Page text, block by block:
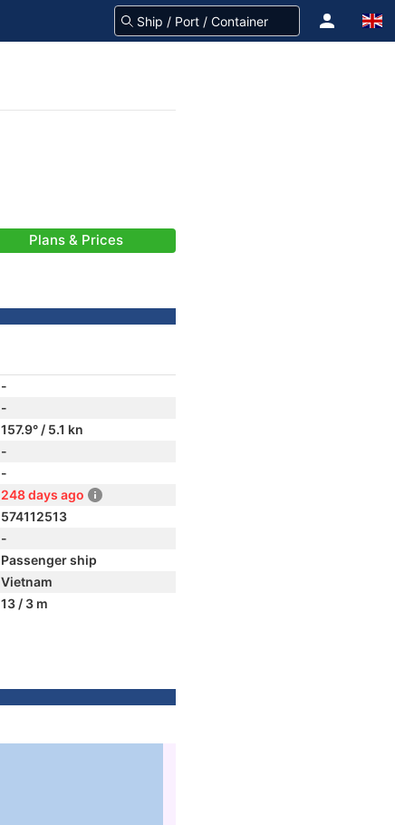
Plans & Prices
-
-
157.9° / 5.1 kn
-
-
248 days ago
574112513
-
Passenger ship
Vietnam
13 / 3 m